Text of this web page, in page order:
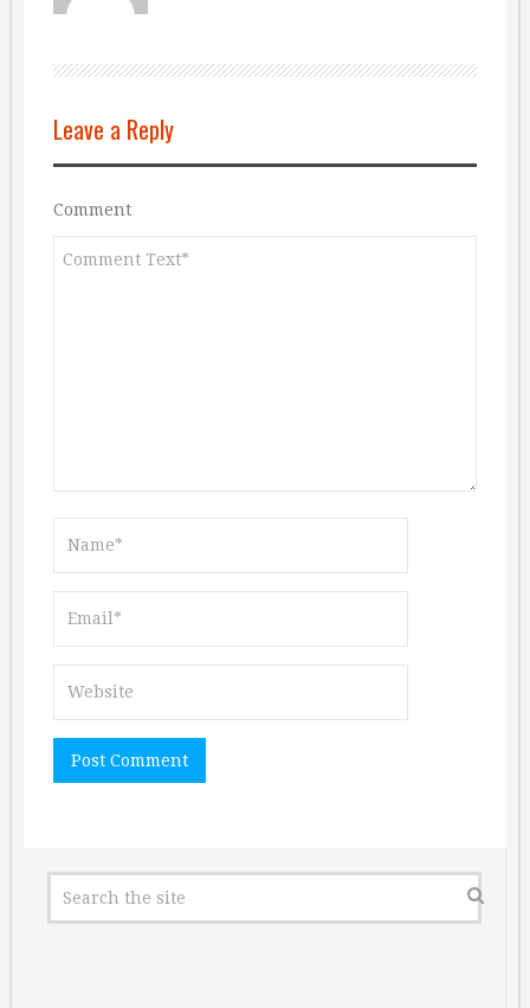
Leave a Reply
Comment